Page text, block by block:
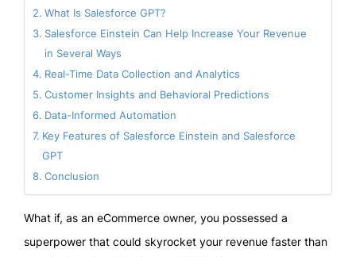
What Is Salesforce GPT?
Salesforce Einstein Can Help Increase Your Revenue
in Several Ways
Real-Time Data Collection and Analytics
Customer Insights and Behavioral Predictions
Data-Informed Automation
Key Features of Salesforce Einstein and Salesforce
GPT
Conclusion
What if, as an eCommerce owner, you possessed a
superpower that could skyrocket your revenue faster than